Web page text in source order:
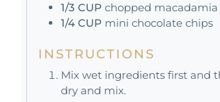
1/3 CUP chopped
1/4 CUP mini chocolate chips
INSTRUCTIONS
Mix wet ingredients first and
dry and mix.